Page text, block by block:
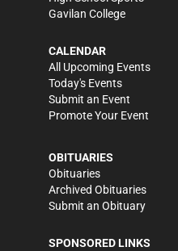
Gavilan College
CALENDAR
All Upcoming Events
Today's Events
Submit an Event
Promote Your Event
OBITUARIES
Obituaries
Archived Obituaries
Submit an Obituary
SPONSORED LINKS